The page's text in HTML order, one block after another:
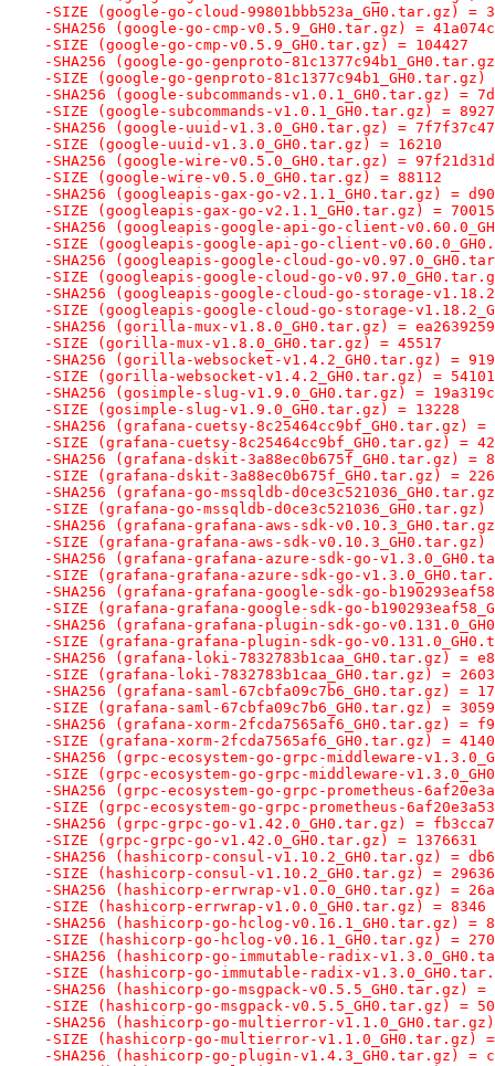
-SIZE (google-go-cloud-99801bbb523a_GH0.tar.gz) =
-SHA256 (google-go-cmp-v0.5.9_GH0.tar.gz) =
-SIZE (google-go-cmp-v0.5.9_GH0.tar.gz) = 104427
-SHA256 (google-go-genproto-81c1377c94b1_GH0.tar.gz)
-SIZE (google-go-genproto-81c1377c94b1_GH0.tar.gz)
-SHA256 (google-subcommands-v1.0.1_GH0.tar.gz) =
-SIZE (google-subcommands-v1.0.1_GH0.tar.gz) = 8927
-SHA256 (google-uuid-v1.3.0_GH0.tar.gz) =
-SIZE (google-uuid-v1.3.0_GH0.tar.gz) = 16210
-SHA256 (google-wire-v0.5.0_GH0.tar.gz) =
-SIZE (google-wire-v0.5.0_GH0.tar.gz) = 88112
-SHA256 (googleapis-gax-go-v2.1.1_GH0.tar.gz) =
-SIZE (googleapis-gax-go-v2.1.1_GH0.tar.gz) = 70015
-SHA256 (googleapis-google-api-go-client-
-SIZE (googleapis-google-api-go-client-
-SHA256 (googleapis-google-cloud-go-
-SIZE (googleapis-google-cloud-go-
-SHA256 (googleapis-google-cloud-go-storage-
-SIZE (googleapis-google-cloud-go-storage-
-SHA256 (gorilla-mux-v1.8.0_GH0.tar.gz) =
-SIZE (gorilla-mux-v1.8.0_GH0.tar.gz) = 45517
-SHA256 (gorilla-websocket-v1.4.2_GH0.tar.gz) =
-SIZE (gorilla-websocket-v1.4.2_GH0.tar.gz) = 54101
-SHA256 (gosimple-slug-v1.9.0_GH0.tar.gz) =
-SIZE (gosimple-slug-v1.9.0_GH0.tar.gz) = 13228
-SHA256 (grafana-cuetsy-8c25464cc9bf_GH0.tar.gz) =
-SIZE (grafana-cuetsy-8c25464cc9bf_GH0.tar.gz) =
-SHA256 (grafana-dskit-3a88ec0b675f_GH0.tar.gz) =
-SIZE (grafana-dskit-3a88ec0b675f_GH0.tar.gz) =
-SHA256 (grafana-go-mssqldb-
-SIZE (grafana-go-mssqldb-d0ce3c521036_GH0.tar.gz)
-SHA256 (grafana-grafana-aws-sdk-
-SIZE (grafana-grafana-aws-sdk-v0.10.3_GH0.tar.gz)
-SHA256 (grafana-grafana-azure-sdk-go-
-SIZE (grafana-grafana-azure-sdk-go-
-SHA256 (grafana-grafana-google-sdk-go-
-SIZE (grafana-grafana-google-sdk-go-
-SHA256 (grafana-grafana-plugin-sdk-go-
-SIZE (grafana-grafana-plugin-sdk-go-
-SHA256 (grafana-loki-7832783b1caa_GH0.tar.gz) =
-SIZE (grafana-loki-7832783b1caa_GH0.tar.gz) =
-SHA256 (grafana-saml-67cbfa09c7b6_GH0.tar.gz) =
-SIZE (grafana-saml-67cbfa09c7b6_GH0.tar.gz) =
-SHA256 (grafana-xorm-2fcda7565af6_GH0.tar.gz) =
-SIZE (grafana-xorm-2fcda7565af6_GH0.tar.gz) =
-SHA256 (grpc-ecosystem-go-grpc-middleware-
-SIZE (grpc-ecosystem-go-grpc-middleware-
-SHA256 (grpc-ecosystem-go-grpc-prometheus-
-SIZE (grpc-ecosystem-go-grpc-prometheus-
-SHA256 (grpc-grpc-go-v1.42.0_GH0.tar.gz) =
-SIZE (grpc-grpc-go-v1.42.0_GH0.tar.gz) = 1376631
-SHA256 (hashicorp-consul-v1.10.2_GH0.tar.gz) =
-SIZE (hashicorp-consul-v1.10.2_GH0.tar.gz) =
-SHA256 (hashicorp-errwrap-v1.0.0_GH0.tar.gz) =
-SIZE (hashicorp-errwrap-v1.0.0_GH0.tar.gz) = 8346
-SHA256 (hashicorp-go-hclog-v0.16.1_GH0.tar.gz) =
-SIZE (hashicorp-go-hclog-v0.16.1_GH0.tar.gz) =
-SHA256 (hashicorp-go-immutable-radix-
-SIZE (hashicorp-go-immutable-radix-
-SHA256 (hashicorp-go-msgpack-v0.5.5_GH0.tar.gz) =
-SIZE (hashicorp-go-msgpack-v0.5.5_GH0.tar.gz) =
-SHA256 (hashicorp-go-multierror-v1.1.0_GH0.tar.gz) =
-SIZE (hashicorp-go-multierror-v1.1.0_GH0.tar.gz) =
-SHA256 (hashicorp-go-plugin-v1.4.3_GH0.tar.gz) =